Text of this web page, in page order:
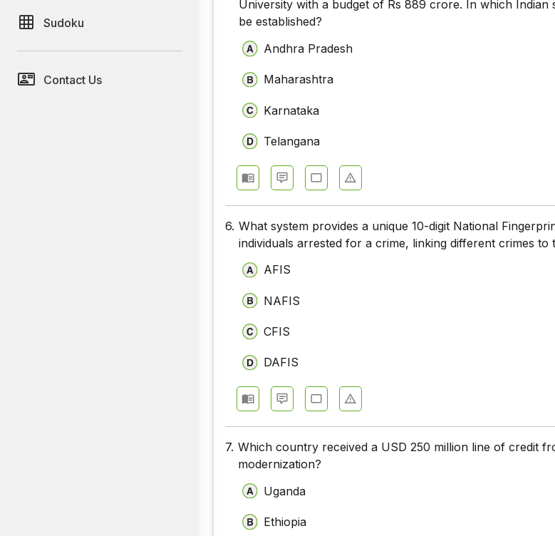
Sudoku
Contact Us
University with a budget of Rs 889 crore. In which Indian
be established?
Andhra Pradesh
Maharashtra
Karnataka
Telangana
6. What system provides a unique 10-digit National
individuals arrested for a crime, linking different crimes to
AFIS
NAFIS
CFIS
DAFIS
7. Which country received a USD 250 million line of credit
modernization?
Uganda
Ethiopia